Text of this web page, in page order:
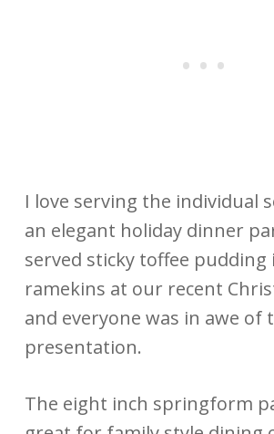
I love serving the individual
an elegant holiday dinner
served sticky toffee pudding
ramekins at our recent
and everyone was in awe of
presentation.
The eight inch springform